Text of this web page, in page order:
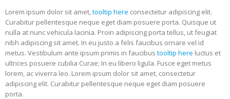
Lorem ipsum dolor sit amet,tooltip here consectetur adipiscing elit.
Curabitur pellentesque neque eget diam posuere porta. Quisque ut
nulla at nunc vehicula lacinia. Proin adipiscing porta tellus, ut feugiat
nibh adipiscing sit amet. In eu justo a felis faucibus ornare vel id
metus. Vestibulum ante ipsum primis in faucibus tooltip here luctus et
ultrices posuere cubilia Curae; In eu libero ligula. Fusce eget metus
lorem, ac viverra leo. Lorem ipsum dolor sit amet, consectetur
adipiscing elit. Curabitur pellentesque neque eget diam posuere
porta.